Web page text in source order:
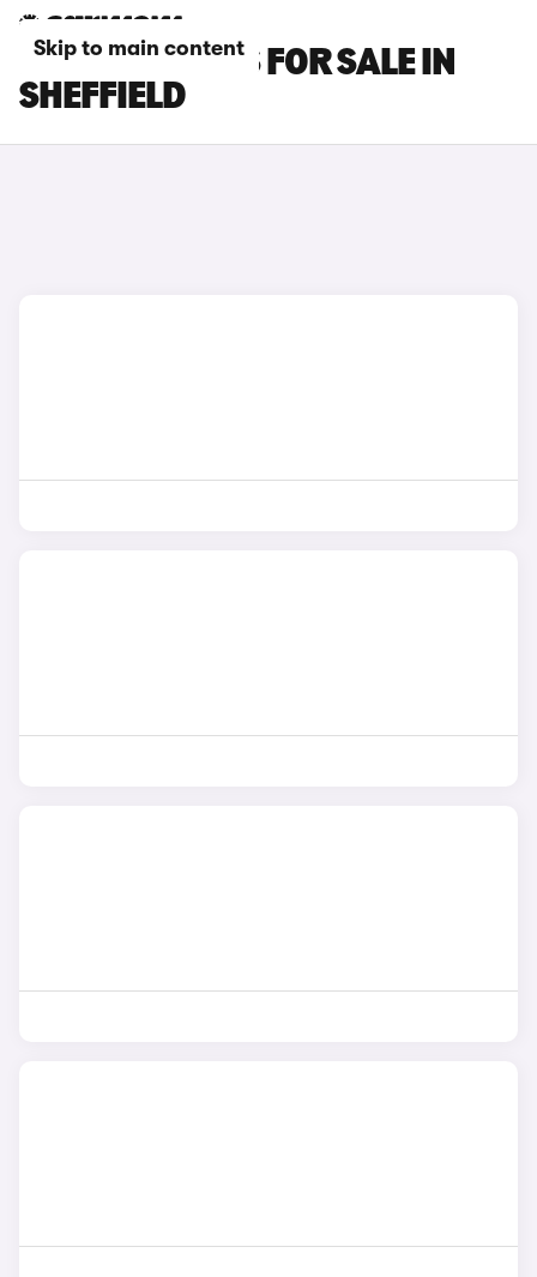
Skip to main content
FIAT TIPO CARS FOR SALE IN
SHEFFIELD